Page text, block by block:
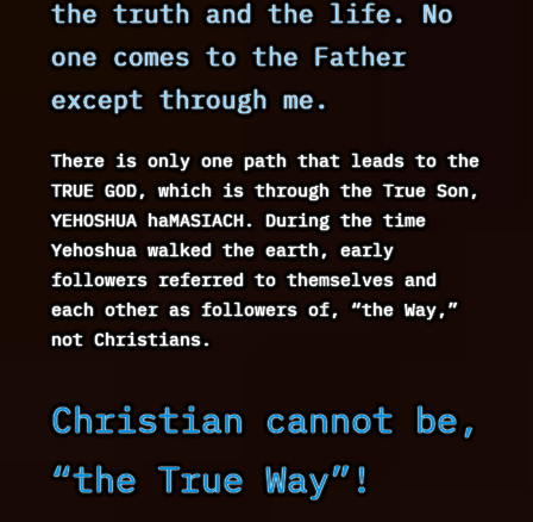
the truth and the life. No
one comes to the Father
except through me.
There is only one path that leads to the
TRUE GOD, which is through the True Son,
YEHOSHUA haMASIACH. During the time
Yehoshua walked the earth, early
followers referred to themselves and
each other as followers of, “the Way,”
not Christians.
Christian cannot be,
“the True Way”!